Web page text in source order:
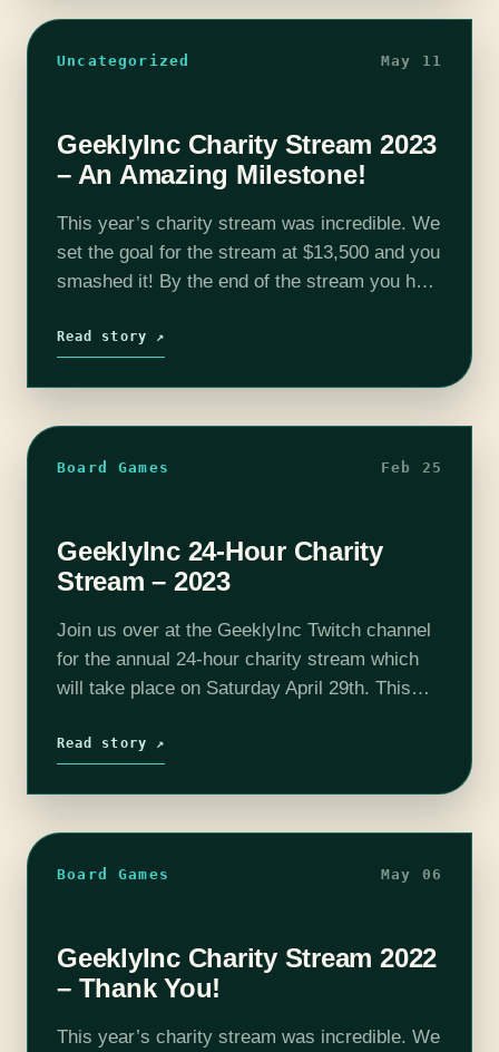
Uncategorized May 11
GeeklyInc Charity Stream 2023
– An Amazing Milestone!
This year’s charity stream was incredible. We
set the goal for the stream at $13,500 and you
smashed it! By the end of the stream you had
means that…
Read story ↗
Board Games Feb 25
GeeklyInc 24-Hour Charity
Stream – 2023
Join us over at the GeeklyInc Twitch channel
for the annual 24-hour charity stream which
will take place on Saturday April 29th. This
the usual 10am-10am. We are proud to…
Read story ↗
Board Games May 06
GeeklyInc Charity Stream 2022
– Thank You!
This year’s charity stream was incredible. We